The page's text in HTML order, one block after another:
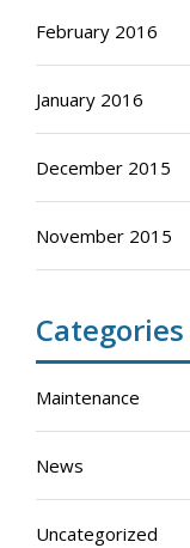
February 2016
January 2016
December 2015
November 2015
Categories
Maintenance
News
Uncategorized